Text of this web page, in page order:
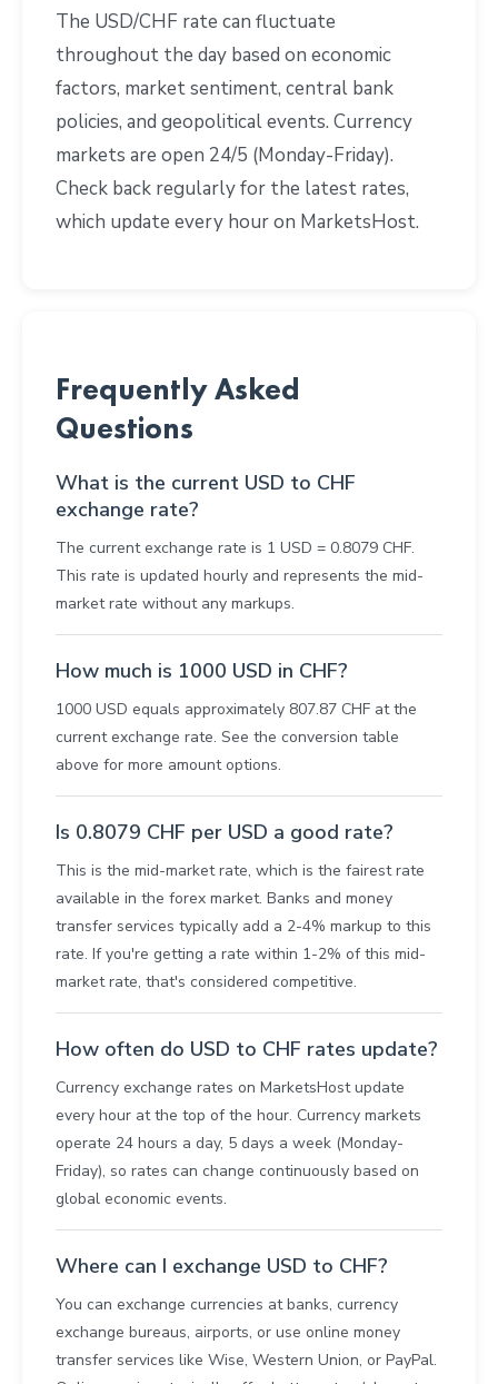
The USD/CHF rate can fluctuate
throughout the day based on economic
factors, market sentiment, central bank
policies, and geopolitical events. Currency
markets are open 24/5 (Monday-Friday).
Check back regularly for the latest rates,
which update every hour on MarketsHost.
Frequently Asked
Questions
What is the current USD to CHF
exchange rate?
The current exchange rate is 1 USD = 0.8079 CHF.
This rate is updated hourly and represents the mid-
market rate without any markups.
How much is 1000 USD in CHF?
1000 USD equals approximately 807.87 CHF at the
current exchange rate. See the conversion table
above for more amount options.
Is 0.8079 CHF per USD a good rate?
This is the mid-market rate, which is the fairest rate
available in the forex market. Banks and money
transfer services typically add a 2-4% markup to this
rate. If you're getting a rate within 1-2% of this mid-
market rate, that's considered competitive.
How often do USD to CHF rates update?
Currency exchange rates on MarketsHost update
every hour at the top of the hour. Currency markets
operate 24 hours a day, 5 days a week (Monday-
Friday), so rates can change continuously based on
global economic events.
Where can I exchange USD to CHF?
You can exchange currencies at banks, currency
exchange bureaus, airports, or use online money
transfer services like Wise, Western Union, or PayPal.